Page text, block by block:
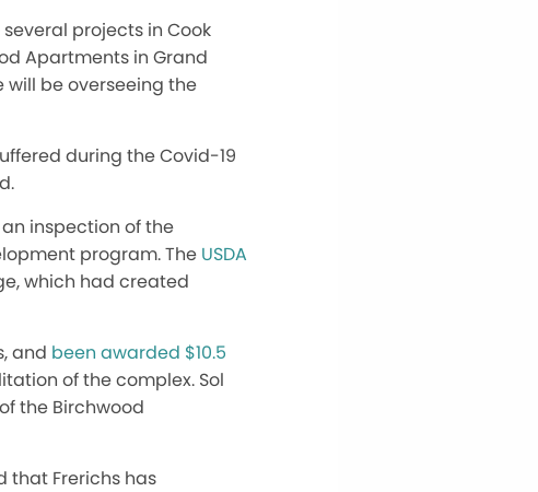
projects in Cook
Apartments in Grand
will be overseeing the
during the Covid-19
inspection of the
program. The USDA
which had created
and been awarded $10.5
of the complex. Sol
the Birchwood
that Frerichs has